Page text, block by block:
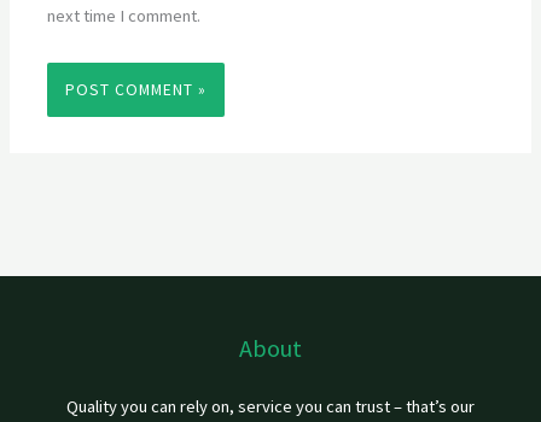
next time I comment.
About
Quality you can rely on, service you can trust – that’s our